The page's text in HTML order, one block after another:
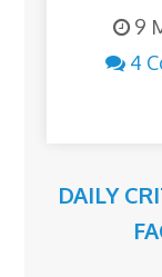
9
4
DAILY